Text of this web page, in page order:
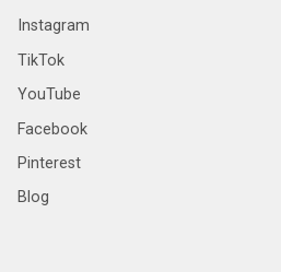
Instagram
TikTok
YouTube
Facebook
Pinterest
Blog